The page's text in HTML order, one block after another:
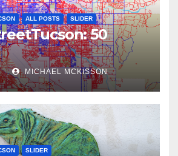
ALL POSTS SLIDER
50
MICHAEL MCKISSON
SLIDER